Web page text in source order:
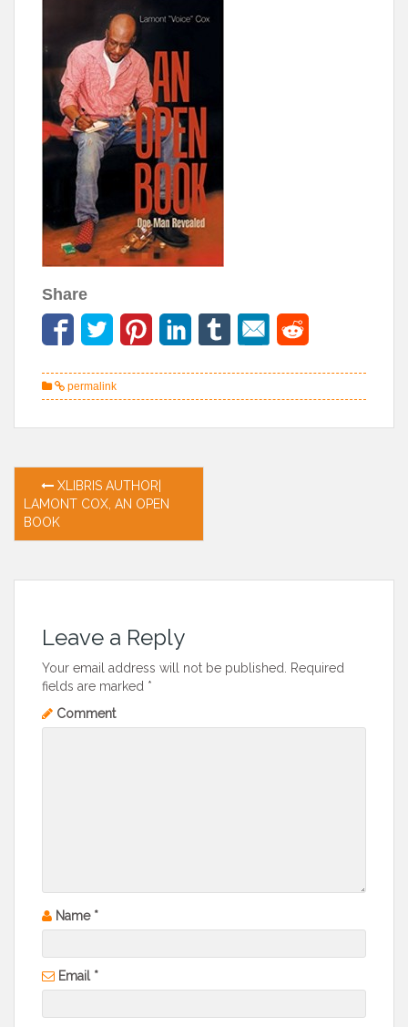
Share
permalink
Post
navigation
XLIBRIS AUTHOR|
LAMONT COX, AN OPEN
BOOK
Leave a Reply
Your email address will not be published. Required
fields are marked *
Comment
Name *
Email *